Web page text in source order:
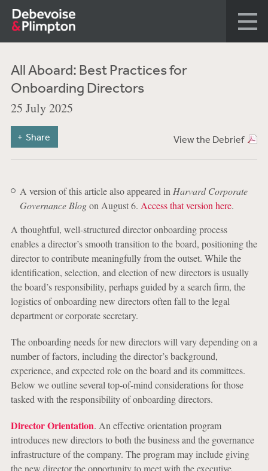
All Aboard: Best Practices for
Onboarding Directors
25 July 2025
View the Debrief
Share
A version of this article also appeared in Harvard Corporate
Governance Blogon August 6. Access that version here.
A thoughtful, well-structured director onboarding process
enables a director’s smooth transition to the board, positioning the
director to contribute meaningfully from the outset. While the
identification, selection, and election of new directors is usually
the board’s responsibility, perhaps guided by a search firm, the
logistics of onboarding new directors often fall to the legal
department or corporate secretary.
The onboarding needs for new directors will vary depending on a
number of factors, including the director’s background,
experience, and expected role on the board and its committees.
Below we outline several top-of-mind considerations for those
tasked with the responsibility of onboarding directors.
Director Orientation. An effective orientation program
introduces new directors to both the business and the governance
infrastructure of the company. The program may include giving
the new director the opportunity to meet with the executive